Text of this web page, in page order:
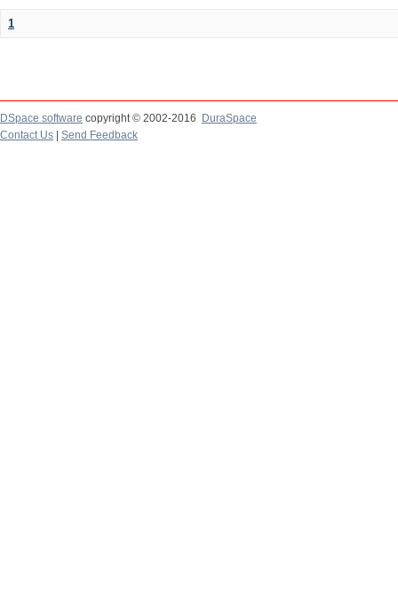
1
DSpace software copyright © 2002-2016
DuraSpace
Contact Us
Send Feedback